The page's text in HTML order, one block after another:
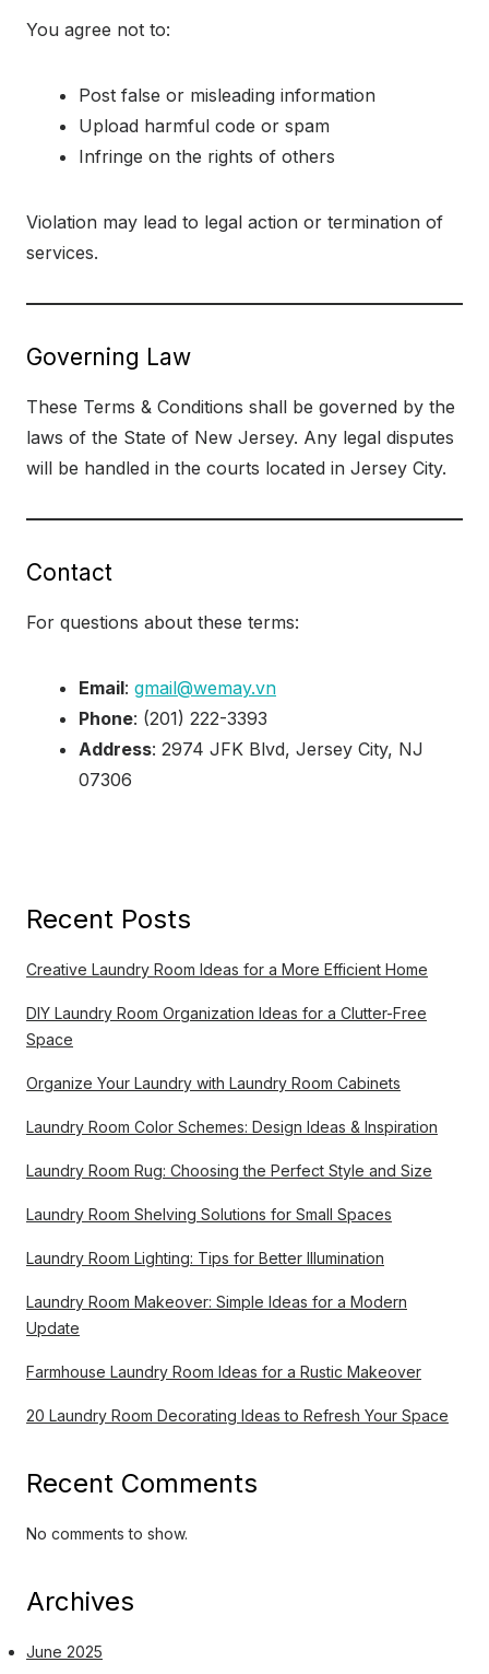
You agree not to:
Post false or misleading information
Upload harmful code or spam
Infringe on the rights of others
Violation may lead to legal action or termination of
services.
Governing Law
These Terms & Conditions shall be governed by the
laws of the State of New Jersey. Any legal disputes
will be handled in the courts located in Jersey City.
Contact
For questions about these terms:
Email: gmail@wemay.vn
Phone: (201) 222-3393
Address: 2974 JFK Blvd, Jersey City, NJ
07306
Recent Posts
Creative Laundry Room Ideas for a More Efficient Home
DIY Laundry Room Organization Ideas for a Clutter-Free
Space
Organize Your Laundry with Laundry Room Cabinets
Laundry Room Color Schemes: Design Ideas & Inspiration
Laundry Room Rug: Choosing the Perfect Style and Size
Laundry Room Shelving Solutions for Small Spaces
Laundry Room Lighting: Tips for Better Illumination
Laundry Room Makeover: Simple Ideas for a Modern
Update
Farmhouse Laundry Room Ideas for a Rustic Makeover
20 Laundry Room Decorating Ideas to Refresh Your Space
Recent Comments
No comments to show.
Archives
June 2025